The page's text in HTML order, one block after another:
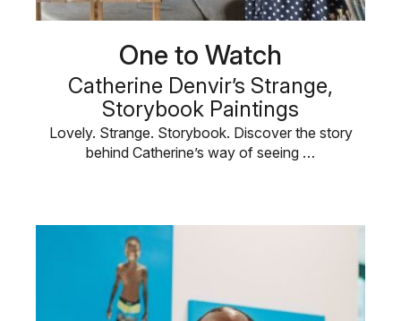
One to Watch
Catherine Denvir’s Strange,
Storybook Paintings
Lovely. Strange. Storybook. Discover the story
behind Catherine’s way of seeing …